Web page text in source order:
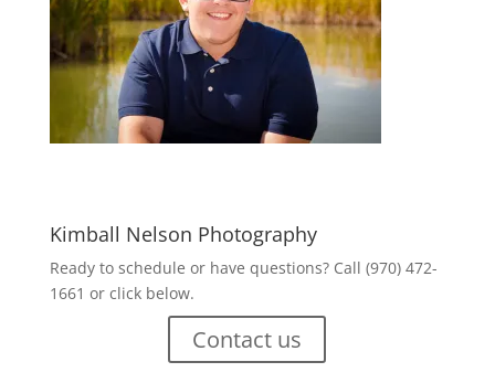
Kimball Nelson Photography
Ready to schedule or have questions? Call (970) 472-
1661 or click below.
Contact us